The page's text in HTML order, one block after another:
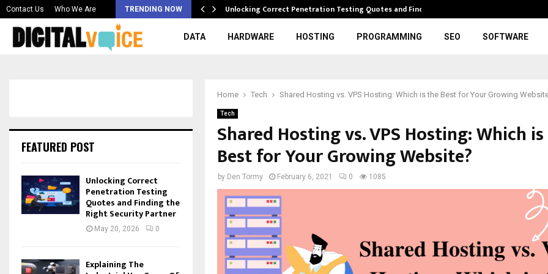
Contact Us Who We Are TRENDING NOW
Best AI… Unlocking Correct Penetration Testing Quotes and Finding…
DATA HARDWARE HOSTING PROGRAMMING SEO SOFTWARE
Home Tech Shared Hosting vs. VPS Hosting: Which is the Best for Your Growing
Tech
Shared Hosting vs. VPS Hosting: Which
Best for Your Growing Website?
by Den Tormy February 6, 2021 0 1085
FEATURED POST
Unlocking Correct
Penetration Testing
Quotes and Finding the
Right Security Partner
May 20, 2026 0
Explaining The